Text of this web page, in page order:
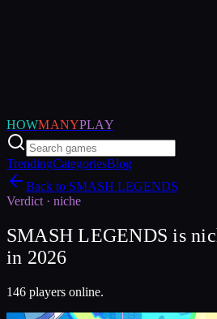
HOWMANYPLAY
TrendingCategoriesBlog
Back to SMASH LEGENDS
Verdict · niche
SMASH LEGENDS is
in 2026
146 players online.